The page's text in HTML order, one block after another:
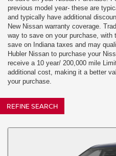
previous model year- these are
and typically have additional
New Nissan warranty coverage.
way to save on your purchase, with
save on Indiana taxes and may
Hubler Nissan to purchase your
receive a 10 year/ 200,000 mile
additional cost, making it a better
your purchase.
REFINE SEARCH